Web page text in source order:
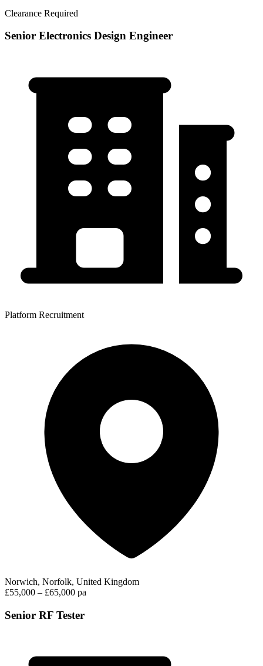
Clearance Required
Senior Electronics Design Engineer
Platform Recruitment
Norwich, Norfolk, United Kingdom
£55,000 – £65,000 pa
Senior RF Tester